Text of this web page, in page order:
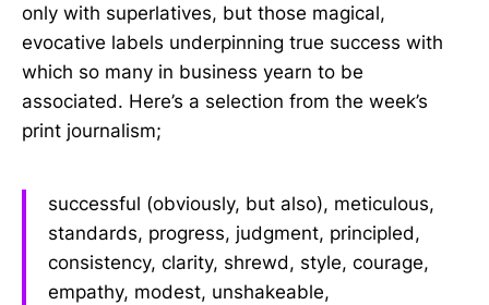
only with superlatives, but those magical,
evocative labels underpinning true success with
which so many in business yearn to be
associated. Here’s a selection from the week’s
print journalism;
successful (obviously, but also), meticulous,
standards, progress, judgment, principled,
consistency, clarity, shrewd, style, courage,
empathy, modest, unshakeable,